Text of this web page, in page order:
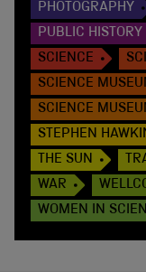
PHOTOGRAPHY
PUBLIC HISTORY
SCIENCE
SCIENCE
SCIENCE
STEPHEN
THE SUN
WAR
WOMEN IN